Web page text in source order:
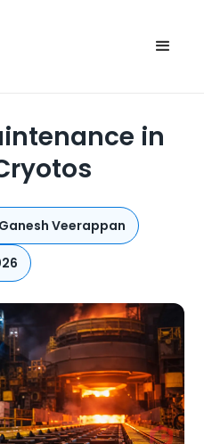
in
Ganesh Veerappan